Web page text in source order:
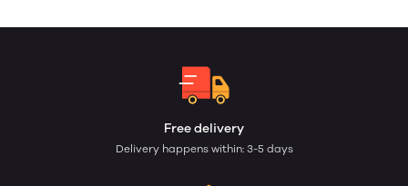
Free delivery
Delivery happens within: 3-5 days